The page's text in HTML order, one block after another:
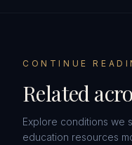
CONTINUE
Related
Explore conditions we
education resources